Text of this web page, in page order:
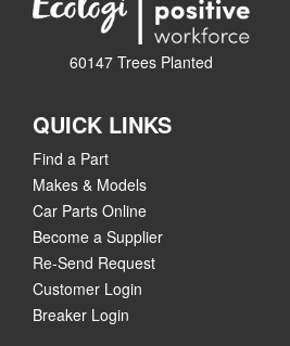
60147 Trees Planted
QUICK LINKS
Find a Part
Makes & Models
Car Parts Online
Become a Supplier
Re-Send Request
Customer Login
Breaker Login